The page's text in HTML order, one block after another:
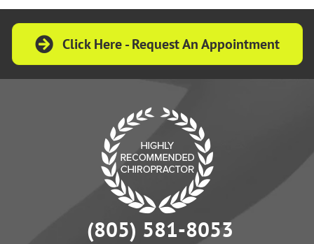
Click Here - Request An Appointment
(805) 581-8053